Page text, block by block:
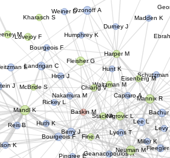
Hunt K
Nakamura M
Reis B
Rickey L
E
Pingree E
Miller K
Huth K
J
K
Levy
Ozonoff A
Durney J
Madden K
Landrigan C
Weiner D
Berry J
Hron J
Lyons T
Bourgeois F
Humphrey K
Capraro A
Bourgeois F
Bachur
Fleegler
Geanacopoulos A
Lee L
Kharasch S
Eisenberg M
Fine A
Nigrovic L
Lovejoy F
Mandl K
Waltzman M
M
Neuman M
McBride S
Stack A
Mannix R
Fleisher G
Chiang V
Harper M
Baskin M